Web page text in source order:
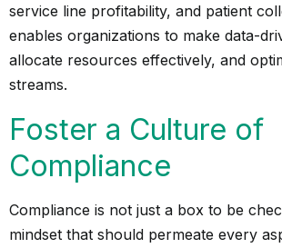
service line profitability, and patient
enables organizations to make data-
allocate resources effectively, and
streams.
Foster a Culture of
Compliance
Compliance is not just a box to be
mindset that should permeate every